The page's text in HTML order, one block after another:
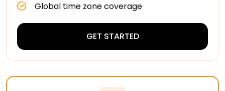
Global time zone coverage
GET STARTED